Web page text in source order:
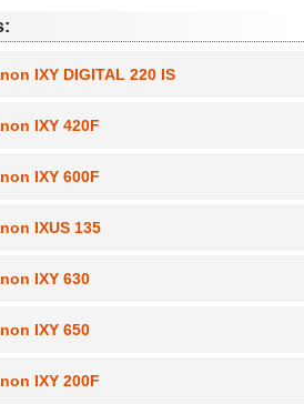
IXY DIGITAL 220 IS
IXY 420F
IXY 600F
IXUS 135
IXY 630
IXY 650
IXY 200F